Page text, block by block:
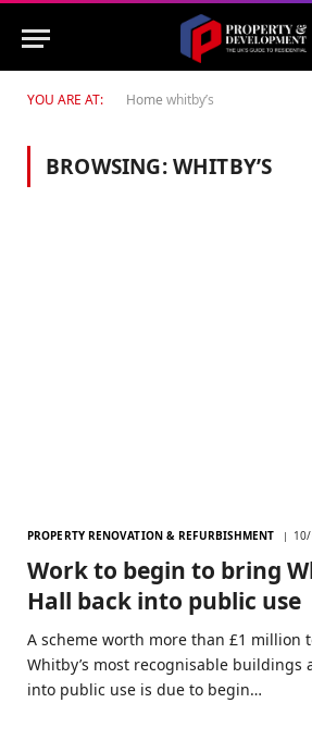
YOU ARE AT: Home whitby’s
BROWSING:WHITBY’S
PROPERTY RENOVATION & REFURBISHMENT
Work to begin to bring
Hall back into public use
A scheme worth more than £1 million
Whitby’s most recognisable buildings
into public use is due to begin…